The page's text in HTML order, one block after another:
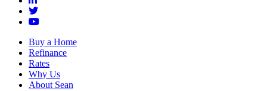
Buy a Home
Refinance
Rates
Why Us
About Sean